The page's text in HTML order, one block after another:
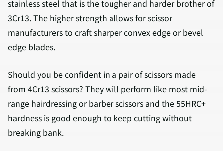
stainless steel that is the tougher and harder brother of
3Cr13. The higher strength allows for scissor
manufacturers to craft sharper convex edge or bevel
edge blades.
Should you be confident in a pair of scissors made
from 4Cr13 scissors? They will perform like most mid-
range hairdressing or barber scissors and the 55HRC+
hardness is good enough to keep cutting without
breaking bank.